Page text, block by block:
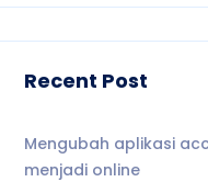
Recent Post
Mengubah aplikasi
menjadi online